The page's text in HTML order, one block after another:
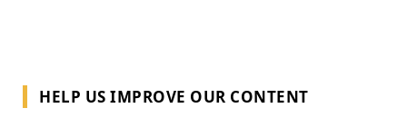
HELP US IMPROVE OUR CONTENT